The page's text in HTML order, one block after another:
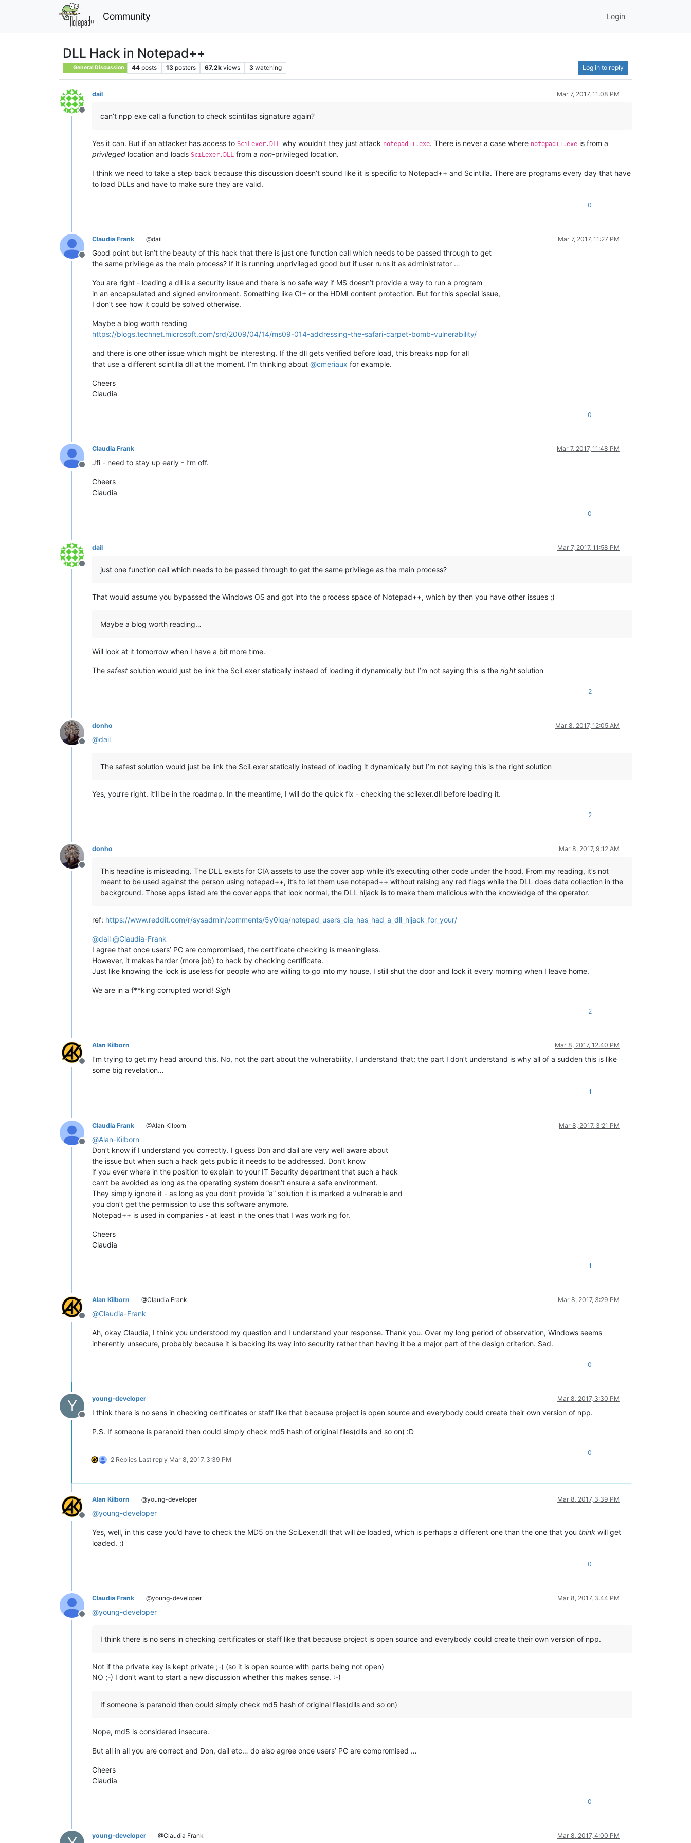
Community Login
DLL Hack in Notepad++
General Discussion 44 posts 13 posters 67.2k views 3 watching Log in to reply
Offline
dail Mar 7, 2017, 11:08 PM
can’t npp exe call a function to check scintillas signature again?
Yes it can. But if an attacker has access to SciLexer.DLL why wouldn’t they just attack notepad++.exe. There is never a case where notepad++.exe is from a
privileged location and loads SciLexer.DLL from a non-privileged location.
I think we need to take a step back because this discussion doesn’t sound like it is specific to Notepad++ and Scintilla. There are programs every day that have
to load DLLs and have to make sure they are valid.
0
Offline
Claudia Frank @dail Mar 7, 2017, 11:27 PM
Good point but isn’t the beauty of this hack that there is just one function call which needs to be passed through to get
the same privilege as the main process? If it is running unprivileged good but if user runs it as administrator …
You are right - loading a dll is a security issue and there is no safe way if MS doesn’t provide a way to run a program
in an encapsulated and signed environment. Something like CI+ or the HDMI content protection. But for this special issue,
I don’t see how it could be solved otherwise.
Maybe a blog worth reading
https://blogs.technet.microsoft.com/srd/2009/04/14/ms09-014-addressing-the-safari-carpet-bomb-vulnerability/
and there is one other issue which might be interesting. If the dll gets verified before load, this breaks npp for all
that use a different scintilla dll at the moment. I’m thinking about @cmeriaux for example.
Cheers
Claudia
0
Offline
Claudia Frank Mar 7, 2017, 11:48 PM
Jfi - need to stay up early - I’m off.
Cheers
Claudia
0
Offline
dail Mar 7, 2017, 11:58 PM
just one function call which needs to be passed through to get the same privilege as the main process?
That would assume you bypassed the Windows OS and got into the process space of Notepad++, which by then you have other issues ;)
Maybe a blog worth reading…
Will look at it tomorrow when I have a bit more time.
The safest solution would just be link the SciLexer statically instead of loading it dynamically but I’m not saying this is the right solution
2
Offline
donho Mar 8, 2017, 12:05 AM
@dail
The safest solution would just be link the SciLexer statically instead of loading it dynamically but I’m not saying this is the right solution
Yes, you’re right. it’ll be in the roadmap. In the meantime, I will do the quick fix - checking the scilexer.dll before loading it.
2
Offline
donho Mar 8, 2017, 9:12 AM
This headline is misleading. The DLL exists for CIA assets to use the cover app while it’s executing other code under the hood. From my reading, it’s not
meant to be used against the person using notepad++, it’s to let them use notepad++ without raising any red flags while the DLL does data collection in the
background. Those apps listed are the cover apps that look normal, the DLL hijack is to make them malicious with the knowledge of the operator.
ref: https://www.reddit.com/r/sysadmin/comments/5y0iqa/notepad_users_cia_has_had_a_dll_hijack_for_your/
@dail @Claudia-Frank
I agree that once users’ PC are compromised, the certificate checking is meaningless.
However, it makes harder (more job) to hack by checking certificate.
Just like knowing the lock is useless for people who are willing to go into my house, I still shut the door and lock it every morning when I leave home.
We are in a f**king corrupted world! Sigh
2
Offline
Alan Kilborn Mar 8, 2017, 12:40 PM
I’m trying to get my head around this. No, not the part about the vulnerability, I understand that; the part I don’t understand is why all of a sudden this is like
some big revelation…
1
Offline
Claudia Frank @Alan Kilborn Mar 8, 2017, 3:21 PM
@Alan-Kilborn
Don’t know if I understand you correctly. I guess Don and dail are very well aware about
the issue but when such a hack gets public it needs to be addressed. Don’t know
if you ever where in the position to explain to your IT Security department that such a hack
can’t be avoided as long as the operating system doesn’t ensure a safe environment.
They simply ignore it - as long as you don’t provide “a” solution it is marked a vulnerable and
you don’t get the permission to use this software anymore.
Notepad++ is used in companies - at least in the ones that I was working for.
Cheers
Claudia
1
Offline
Alan Kilborn @Claudia Frank Mar 8, 2017, 3:29 PM
@Claudia-Frank
Ah, okay Claudia, I think you understood my question and I understand your response. Thank you. Over my long period of observation, Windows seems
inherently unsecure, probably because it is backing its way into security rather than having it be a major part of the design criterion. Sad.
0
Y
Offline
young-developer Mar 8, 2017, 3:30 PM
I think there is no sens in checking certificates or staff like that because project is open source and everybody could create their own version of npp.
P.S. If someone is paranoid then could simply check md5 hash of original files(dlls and so on) :D
2 Replies Last reply Mar 8, 2017, 3:39 PM
0
Offline
Alan Kilborn @young-developer Mar 8, 2017, 3:39 PM
@young-developer
Yes, well, in this case you’d have to check the MD5 on the SciLexer.dll that will be loaded, which is perhaps a different one than the one that you think will get
loaded. :)
0
Offline
Claudia Frank @young-developer Mar 8, 2017, 3:44 PM
@young-developer
I think there is no sens in checking certificates or staff like that because project is open source and everybody could create their own version of npp.
Not if the private key is kept private ;-) (so it is open source with parts being not open)
NO ;-) I don’t want to start a new discussion whether this makes sense. :-)
If someone is paranoid then could simply check md5 hash of original files(dlls and so on)
Nope, md5 is considered insecure.
But all in all you are correct and Don, dail etc… do also agree once users’ PC are compromised …
Cheers
Claudia
0
young-developer @Claudia Frank Mar 8, 2017, 4:00 PM